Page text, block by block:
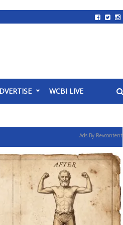
WCBI LIVE
Ads By Revcontent